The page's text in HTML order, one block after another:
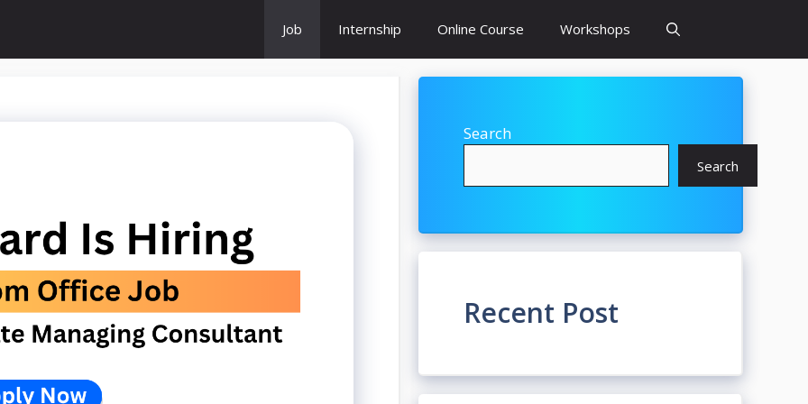
Job Internship Online Course Workshops
Search
Search
Recent Post